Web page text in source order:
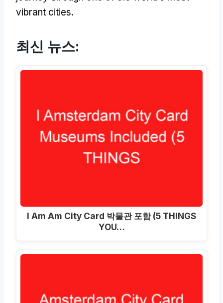
vibrant cities.
최신 뉴스:
I Am Am City Card 박물관 포함 (5 THINGS
YOU…